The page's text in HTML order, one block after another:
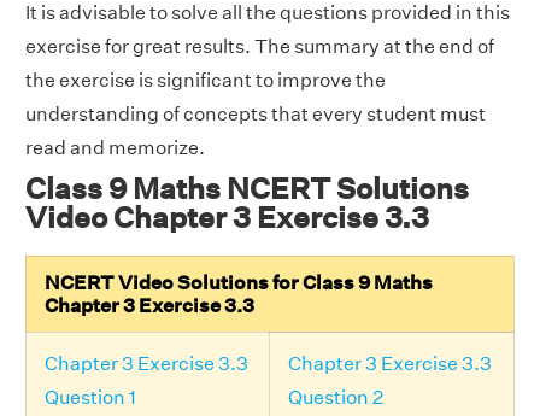
It is advisable to solve all the questions provided in this
exercise for great results. The summary at the end of
the exercise is significant to improve the
understanding of concepts that every student must
read and memorize.
Class 9 Maths NCERT Solutions
Video Chapter 3 Exercise 3.3
NCERT Video Solutions for Class 9 Maths
Chapter 3 Exercise 3.3
Chapter 3 Exercise 3.3
Question 1
Chapter 3 Exercise 3.3
Question 2